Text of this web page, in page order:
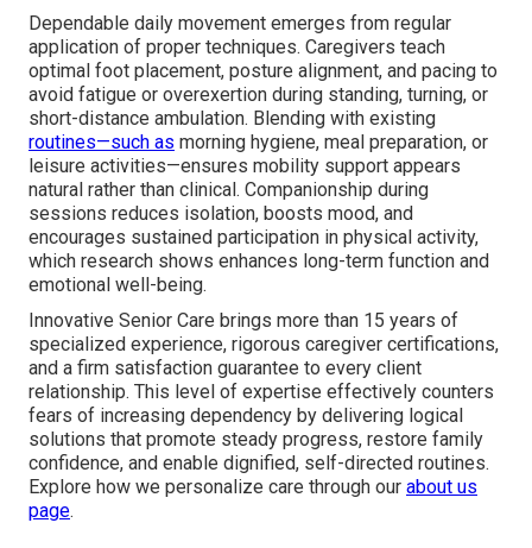
Dependable daily movement emerges from regular
application of proper techniques. Caregivers teach
optimal foot placement, posture alignment, and pacing to
avoid fatigue or overexertion during standing, turning, or
short-distance ambulation. Blending with existing
routines—such as morning hygiene, meal preparation, or
leisure activities—ensures mobility support appears
natural rather than clinical. Companionship during
sessions reduces isolation, boosts mood, and
encourages sustained participation in physical activity,
which research shows enhances long-term function and
emotional well-being.
Innovative Senior Care brings more than 15 years of
specialized experience, rigorous caregiver certifications,
and a firm satisfaction guarantee to every client
relationship. This level of expertise effectively counters
fears of increasing dependency by delivering logical
solutions that promote steady progress, restore family
confidence, and enable dignified, self-directed routines.
Explore how we personalize care through our about us
page.